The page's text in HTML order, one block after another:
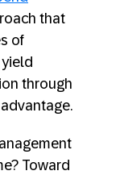
that
of
through
Toward